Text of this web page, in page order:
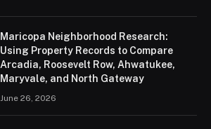
Maricopa Neighborhood Research:
Using Property Records to Compare
Arcadia, Roosevelt Row, Ahwatukee,
Maryvale, and North Gateway
June 26, 2026